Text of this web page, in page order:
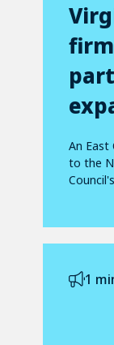
An East
to the
1